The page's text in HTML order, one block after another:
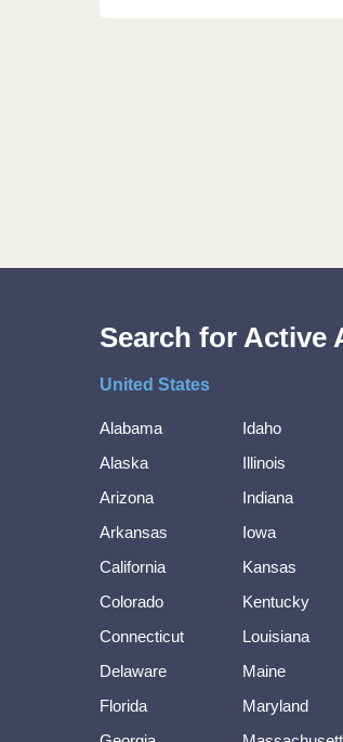
Search for Active
United States
Alabama
Alaska
Arizona
Arkansas
California
Colorado
Connecticut
Delaware
Florida
Idaho
Illinois
Indiana
Iowa
Kansas
Kentucky
Louisiana
Maine
Maryland